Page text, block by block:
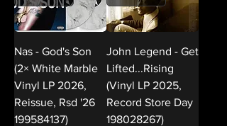
Nas - God's Son
(2× White Marble
Vinyl LP 2026,
Reissue, Rsd '26
199584137)
John Legend - Get
Lifted...Rising
(Vinyl LP 2025,
Record Store Day
198028267)